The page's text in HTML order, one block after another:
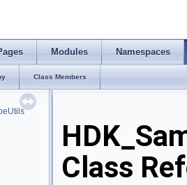
Modules Namespaces
Class Members
Class